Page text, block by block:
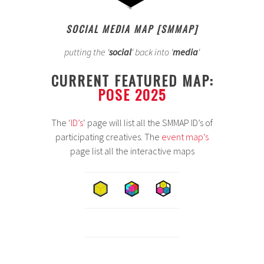
SOCIAL MEDIA MAP [SMMAP]
putting the ‘social‘ back into ‘media‘
CURRENT FEATURED MAP:
POSE 2025
The ‘ID’s‘ page will list all the SMMAP ID’s of
participating creatives. The event map’s
page list all the interactive maps